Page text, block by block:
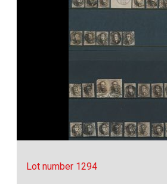
Lot number 1294